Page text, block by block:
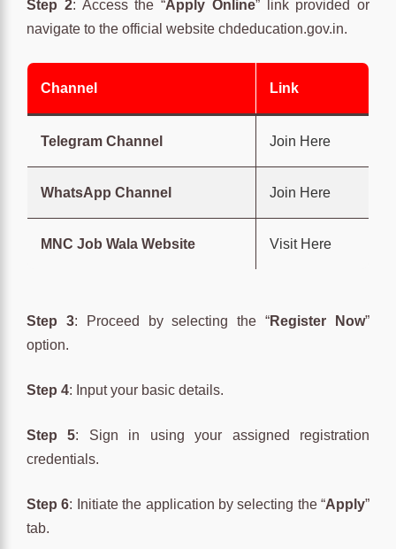
Step 2: Access the “Apply Online” link provided or
navigate to the official website chdeducation.gov.in.
Channel Link
Telegram Channel Join Here
WhatsApp Channel Join Here
MNC Job Wala Website Visit Here
Step 3: Proceed by selecting the “Register Now”
option.
Step 4: Input your basic details.
Step 5: Sign in using your assigned registration
credentials.
Step 6: Initiate the application by selecting the “Apply”
tab.